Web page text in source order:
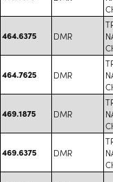
464.6375 DMR
464.7625 DMR
469.1875 DMR
469.6375 DMR